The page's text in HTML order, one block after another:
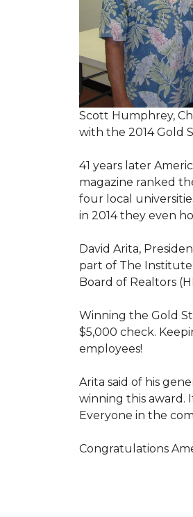
Scott Humphrey,
with the 2014 Gold
41 years later
magazine ranked
four local
in 2014 they even
David Arita,
part of The Institute
Board of Realtors
Winning the Gold
$5,000 check.
employees!
Arita said of his
winning this award.
Everyone in the
Congratulations